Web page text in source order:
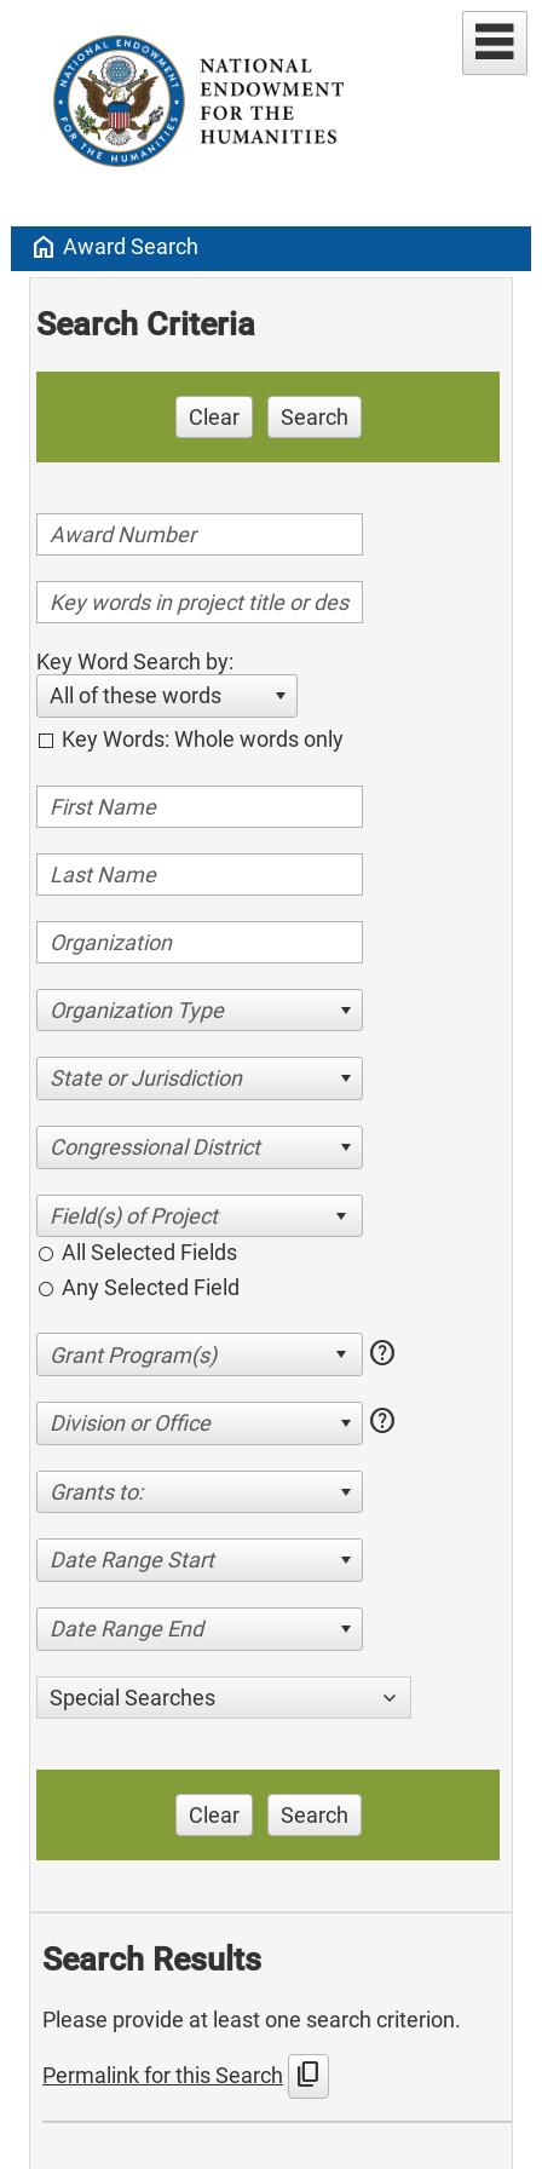
home Award Search
Search Criteria
Clear Search
Key Word Search by:
All of these words
Key Words: Whole words only
Organization Type
State or Jurisdiction
Congressional District
All Selected Fields
Any Selected Field
help
Division or Office help
Grants to:
Date Range Start
Date Range End
Special Searches
Clear Search
Search Results
Please provide at least one search criterion.
Permalink for this Search content_copy